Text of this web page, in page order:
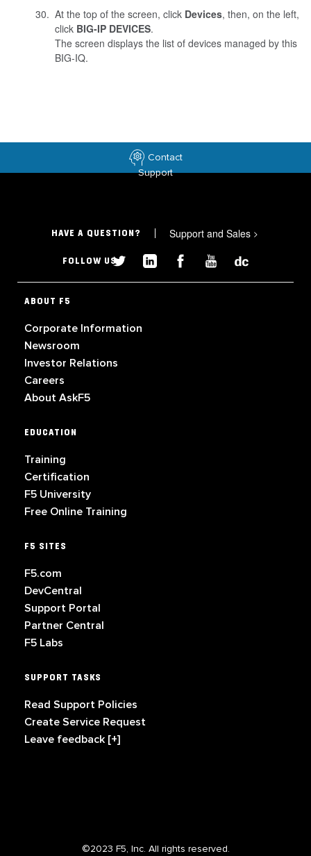
At the top of the screen, click Devices, then, on the left,
click BIG-IP DEVICES.
The screen displays the list of devices managed by this
BIG-IQ.
Contact
Support
HAVE A QUESTION? Support and Sales >
FOLLOW US
ABOUT F5
Corporate Information
Newsroom
Investor Relations
Careers
About AskF5
EDUCATION
Training
Certification
F5 University
Free Online Training
F5 SITES
F5.com
DevCentral
Support Portal
Partner Central
F5 Labs
SUPPORT TASKS
Read Support Policies
Create Service Request
Leave feedback [+]
©2023 F5, Inc. All rights reserved.